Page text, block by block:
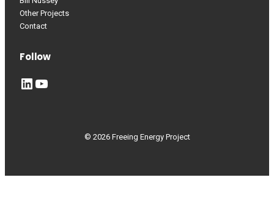
Other Projects
Contact
Follow
LinkedIn YouTube
© 2026 Freeing Energy Project